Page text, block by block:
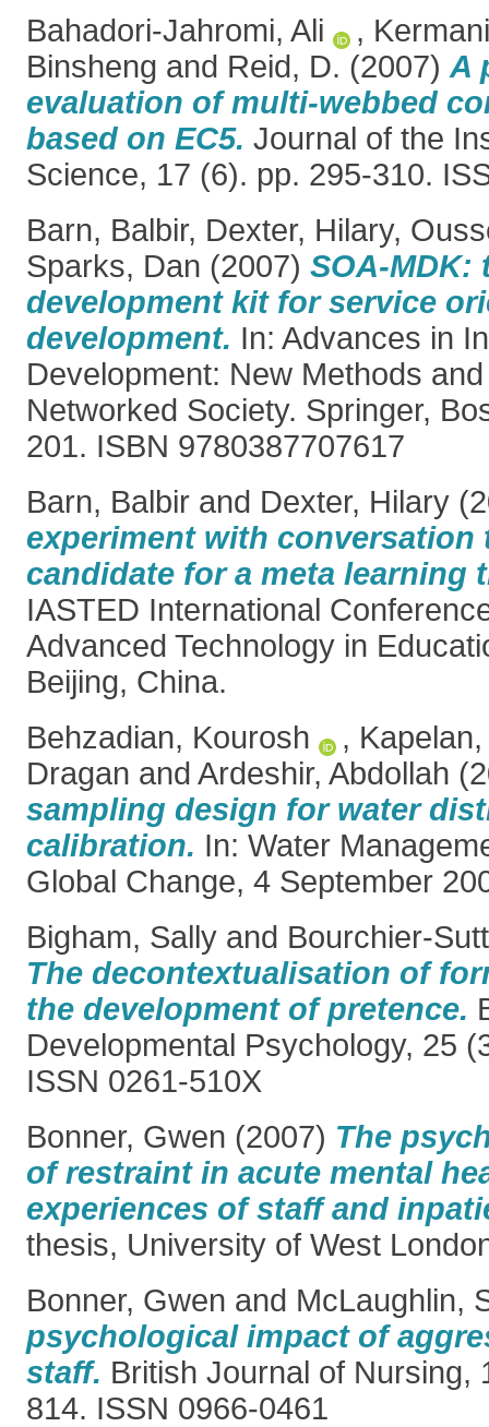
Bahadori-Jahromi, Ali
,
Binsheng and Reid, D. (2007) A
evaluation of multi-webbed
based on EC5. Journal of the
Science, 17 (6). pp. 295-310.
Barn, Balbir, Dexter, Hilary,
Sparks, Dan (2007) SOA-MDK:
development kit for service
development. In: Advances in
Development: New Methods
Networked Society. Springer,
201. ISBN 9780387707617
Barn, Balbir and Dexter, Hilary
experiment with conversation
candidate for a meta learning
IASTED International
Advanced Technology in
Beijing, China.
Behzadian, Kourosh
,
Dragan and Ardeshir, Abdollah
sampling design for water
calibration. In: Water
Global Change, 4 September
Bigham, Sally and Bourchier-
The decontextualisation of
the development of pretence.
Developmental Psychology, 25
ISSN 0261-510X
Bonner, Gwen (2007) The
of restraint in acute mental
experiences of staff and
thesis, University of West
Bonner, Gwen and McLaughlin,
psychological impact of
staff. British Journal of Nursing,
814. ISSN 0966-0461